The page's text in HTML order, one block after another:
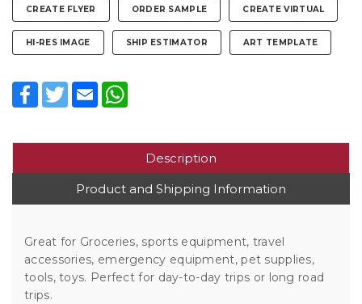
CREATE FLYER ORDER SAMPLE CREATE VIRTUAL
HI-RES IMAGE SHIP ESTIMATOR ART TEMPLATE
Facebook
TwitterEmail
Description
Product and Shipping Information
Great for Groceries, sports equipment, travel
accessories, emergency equipment, pet supplies,
tools, toys. Perfect for day-to-day trips or long road
trips.